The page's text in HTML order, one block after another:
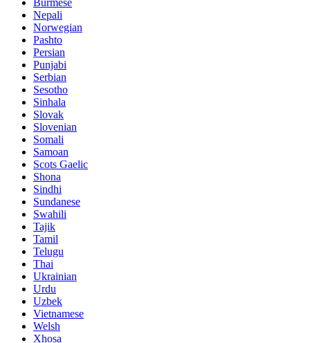
Burmese
Nepali
Norwegian
Pashto
Persian
Punjabi
Serbian
Sesotho
Sinhala
Slovak
Slovenian
Somali
Samoan
Scots Gaelic
Shona
Sindhi
Sundanese
Swahili
Tajik
Tamil
Telugu
Thai
Ukrainian
Urdu
Uzbek
Vietnamese
Welsh
Xhosa